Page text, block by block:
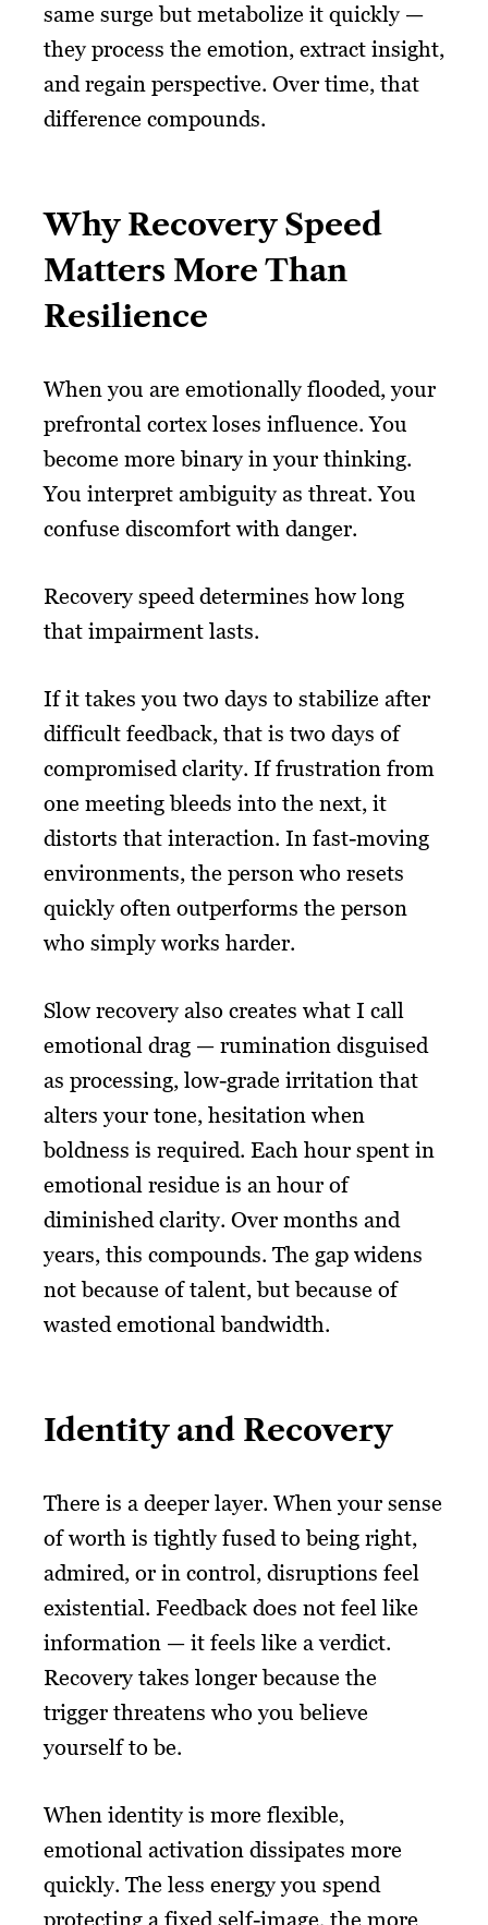
same surge but metabolize it quickly —
they process the emotion, extract insight,
and regain perspective. Over time, that
difference compounds.
Why Recovery Speed
Matters More Than
Resilience
When you are emotionally flooded, your
prefrontal cortex loses influence. You
become more binary in your thinking.
You interpret ambiguity as threat. You
confuse discomfort with danger.
Recovery speed determines how long
that impairment lasts.
If it takes you two days to stabilize after
difficult feedback, that is two days of
compromised clarity. If frustration from
one meeting bleeds into the next, it
distorts that interaction. In fast-moving
environments, the person who resets
quickly often outperforms the person
who simply works harder.
Slow recovery also creates what I call
emotional drag — rumination disguised
as processing, low-grade irritation that
alters your tone, hesitation when
boldness is required. Each hour spent in
emotional residue is an hour of
diminished clarity. Over months and
years, this compounds. The gap widens
not because of talent, but because of
wasted emotional bandwidth.
Identity and Recovery
There is a deeper layer. When your sense
of worth is tightly fused to being right,
admired, or in control, disruptions feel
existential. Feedback does not feel like
information — it feels like a verdict.
Recovery takes longer because the
trigger threatens who you believe
yourself to be.
When identity is more flexible,
emotional activation dissipates more
quickly. The less energy you spend